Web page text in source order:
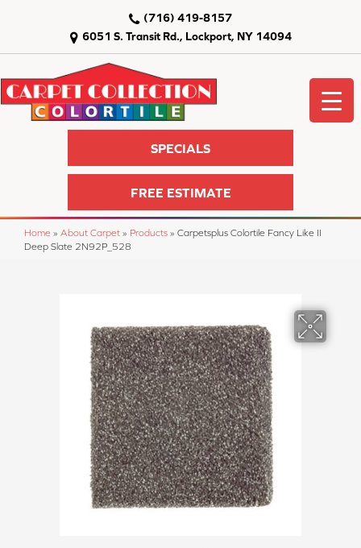
6051 S. Transit Rd., Lockport, NY 14094
(716) 419-8157
SPECIALS
FREE ESTIMATE
Home » About Carpet » Products » Carpetsplus Colortile Fancy Like II
Deep Slate 2N92P_528